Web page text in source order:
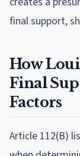
final support,
How
Final
Factors
Article 112(B)